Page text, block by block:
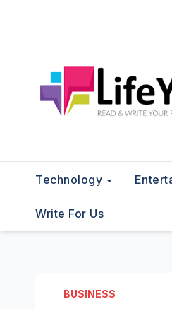
Technology
Write For Us
BUSINESS